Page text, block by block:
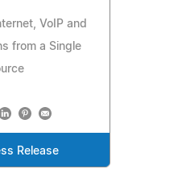
VoIP and
from a Single
Release